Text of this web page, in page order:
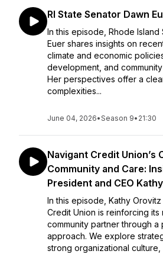
RI State Senator Dawn
In this episode, Rhode Island
Euer shares insights on
climate and economic
development, and
Her perspectives offer a
complexities...
June 04, 2026•Season 9• 21:30
Navigant Credit Union’s
Community and Care:
President and CEO
In this episode, Kathy
Credit Union is reinforcing its
community partner through
approach. We explore
strong organizational culture,